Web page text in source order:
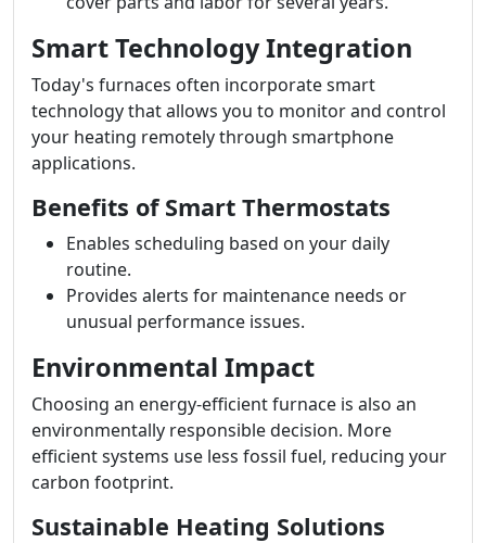
Smart Technology Integration
Today's furnaces often incorporate smart
technology that allows you to monitor and control
your heating remotely through smartphone
applications.
Benefits of Smart Thermostats
Enables scheduling based on your daily
routine.
Provides alerts for maintenance needs or
unusual performance issues.
Environmental Impact
Choosing an energy-efficient furnace is also an
environmentally responsible decision. More
efficient systems use less fossil fuel, reducing your
carbon footprint.
Sustainable Heating Solutions